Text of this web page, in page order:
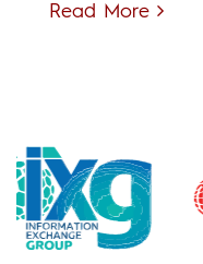
Read More